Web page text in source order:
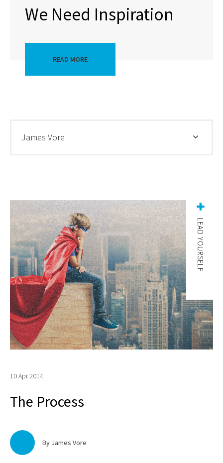
We Need Inspiration
READ MORE
James Vore
LEAD YOURSELF
10 Apr 2014
The Process
By James Vore